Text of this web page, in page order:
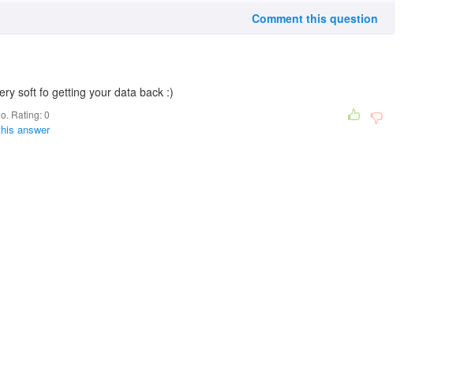
Comment this question
soft fo getting your data back :)
Rating:0
answer